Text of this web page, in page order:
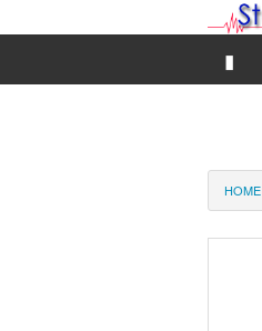
▮
HOME